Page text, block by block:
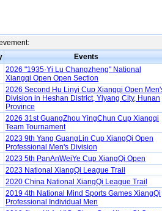
Events
2026 "1935·Yi Lu Changzheng" National
Xiangqi Open Open Section
2026 Second Hu Linyi Cup Xiangqi Open
Division in Heshan District, Yiyang City, Hunan
Province
2026 31st GuangZhou YingChun Cup Xiangqi
Team Tournament
2023 9th Yang GuangLin Cup XiangQi Open
Professional Men's Division
2023 5th PanAnWeiYe Cup XiangQi Open
2023 National XiangQi League Trail
2020 China National XiangQi League Trail
2019 4th National Mind Sports Games XiangQi
Professional Individual Men